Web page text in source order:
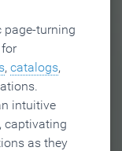
page-turning
, catalogs,
intuitive
captivating
as they